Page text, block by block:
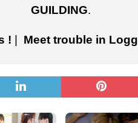
GUILDING.
! Meet trouble in